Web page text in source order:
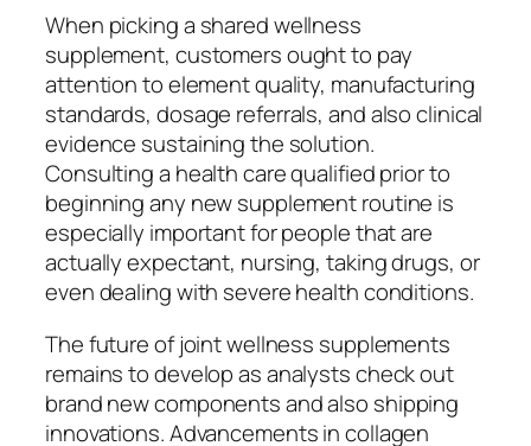
When picking a shared wellness
supplement, customers ought to pay
attention to element quality, manufacturing
standards, dosage referrals, and also clinical
evidence sustaining the solution.
Consulting a health care qualified prior to
beginning any new supplement routine is
especially important for people that are
actually expectant, nursing, taking drugs, or
even dealing with severe health conditions.
The future of joint wellness supplements
remains to develop as analysts check out
brand new components and also shipping
innovations. Advancements in collagen